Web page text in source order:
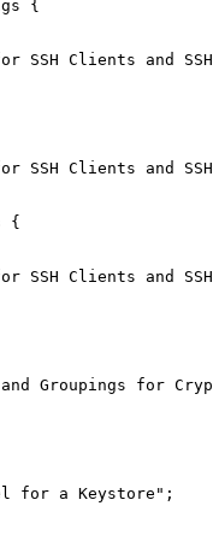
{
SSH Clients and
SSH Clients and
{
SSH Clients and
Groupings for
for a Keystore";